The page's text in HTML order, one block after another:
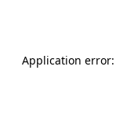
Application